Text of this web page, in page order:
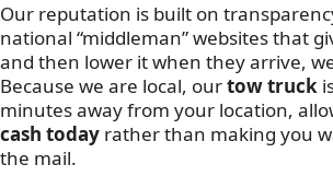
Our reputation is built on
national “middleman” websites that
and then lower it when they arrive,
Because we are local, ourtow truck
minutes away from your location,
cash today rather than making you
the mail.